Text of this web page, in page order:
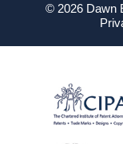
© 2026 Dawn